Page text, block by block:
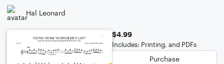
Hal Leonard
$4.99
Includes: Printing, and PDFs
Purchase